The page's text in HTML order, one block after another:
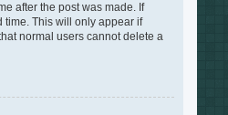
after the post was made. If
time. This will only appear if
normal users cannot delete a